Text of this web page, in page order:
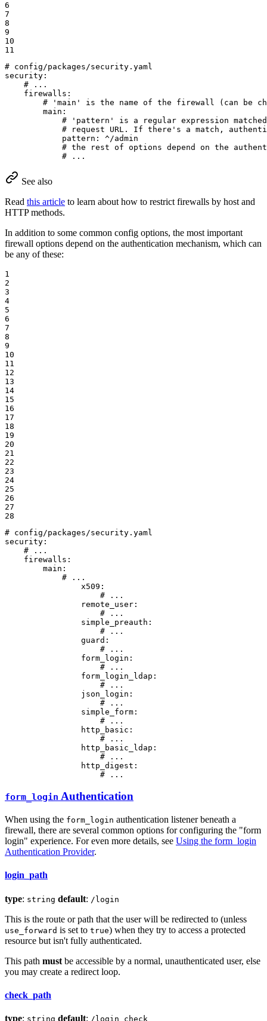
6
7
8
9
10
11
# config/packages/security.yaml
security:
# ...
firewalls:
# 'main' is the name of the firewall (can be
main:
# 'pattern' is a regular expression
# request URL. If there's a match,
pattern:
^/admin
# the rest of options depend on the
# ...
See also
Read this article to learn about how to restrict firewalls by host and
HTTP methods.
In addition to some common config options, the most important
firewall options depend on the authentication mechanism, which can
be any of these:
1
2
3
4
5
6
7
8
9
10
11
12
13
14
15
16
17
18
19
20
21
22
23
24
25
26
27
28
# config/packages/security.yaml
security:
# ...
firewalls:
main:
# ...
x509:
# ...
remote_user:
# ...
simple_preauth:
# ...
guard:
# ...
form_login:
# ...
form_login_ldap:
# ...
json_login:
# ...
simple_form:
# ...
http_basic:
# ...
http_basic_ldap:
# ...
http_digest:
# ...
form_login Authentication
When using the form_login authentication listener beneath a
firewall, there are several common options for configuring the "form
login" experience. For even more details, see Using the form_login
Authentication Provider.
login_path
type: string default: /login
This is the route or path that the user will be redirected to (unless
use_forward is set to true) when they try to access a protected
resource but isn't fully authenticated.
This path must be accessible by a normal, unauthenticated user, else
you may create a redirect loop.
check_path
type: string default: /login_check